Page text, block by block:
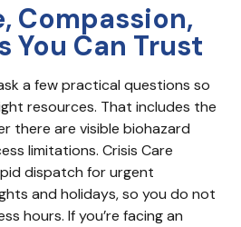
Compassion,
You Can Trust
a few practical questions so
resources. That includes the
there are visible biohazard
limitations. Crisis Care
dispatch for urgent
and holidays, so you do not
hours. If you’re facing an